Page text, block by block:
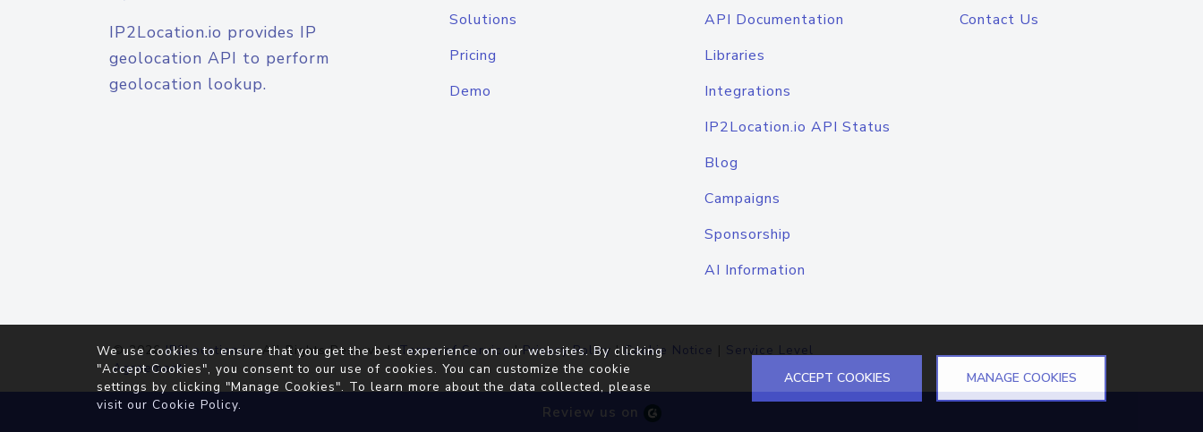
IP2Location.io provides IP
geolocation API to perform
geolocation lookup.
Solutions
Pricing
Demo
API Documentation
Libraries
Integrations
IP2Location.io API Status
Blog
Campaigns
Sponsorship
AI Information
Contact Us
© 2026IP2Location.io. All Rights Reserved.Terms of Service|Privacy Policy |Cookie Notice | Service Level
Agreement
Review us on
We use cookies to ensure that you get the best experience on our websites. By clicking
"Accept Cookies", you consent to our use of cookies. You can customize the cookie
settings by clicking "Manage Cookies". To learn more about the data collected, please
visit our Cookie Policy.
ACCEPT COOKIES MANAGE COOKIES